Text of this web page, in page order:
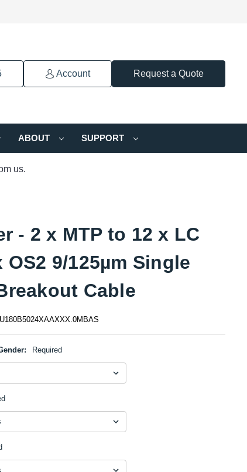
Account Request a Quote
ABOUT SUPPORT
us.
- 2 x MTP to 12 x LC
OS2 9/125µm Single
Cable
Required